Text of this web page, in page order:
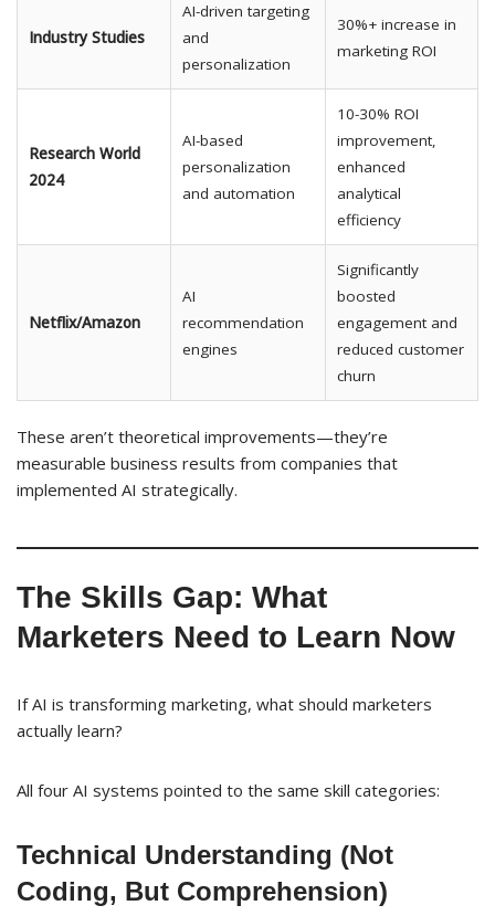
Industry Studies
AI-driven targeting
and
personalization
30%+ increase in
marketing ROI
Research World
2024
AI-based
personalization
and automation
10-30% ROI
improvement,
enhanced
analytical
efficiency
Netflix/Amazon
AI
recommendation
engines
Significantly
boosted
engagement and
reduced customer
churn
These aren’t theoretical improvements—they’re
measurable business results from companies that
implemented AI strategically.
The Skills Gap: What
Marketers Need to Learn Now
If AI is transforming marketing, what should marketers
actually learn?
All four AI systems pointed to the same skill categories:
Technical Understanding (Not
Coding, But Comprehension)